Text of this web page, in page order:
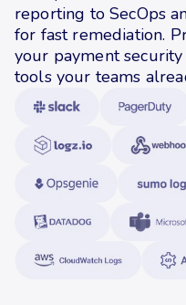
reporting to SecOps
for fast remediation.
your payment
tools your teams